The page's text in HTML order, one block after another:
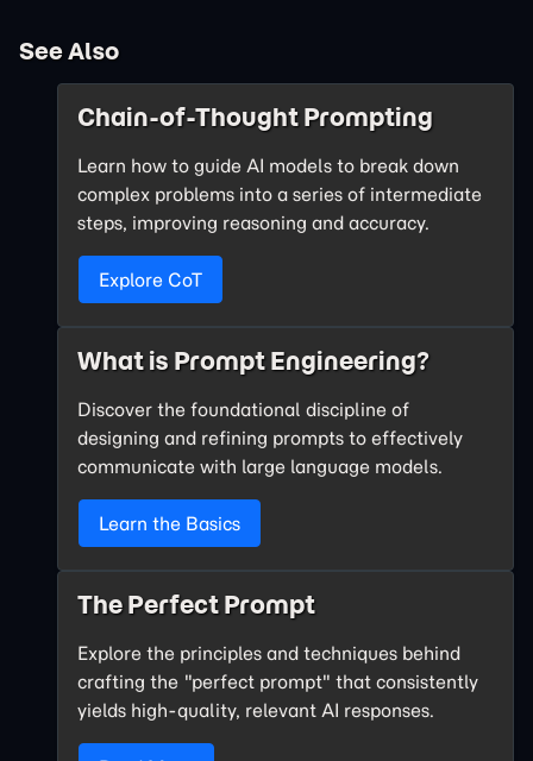
See Also
Chain-of-Thought Prompting
Learn how to guide AI models to break down
complex problems into a series of intermediate
steps, improving reasoning and accuracy.
Explore CoT
What is Prompt Engineering?
Discover the foundational discipline of
designing and refining prompts to effectively
communicate with large language models.
Learn the Basics
The Perfect Prompt
Explore the principles and techniques behind
crafting the "perfect prompt" that consistently
yields high-quality, relevant AI responses.